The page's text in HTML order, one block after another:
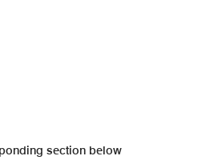
section below